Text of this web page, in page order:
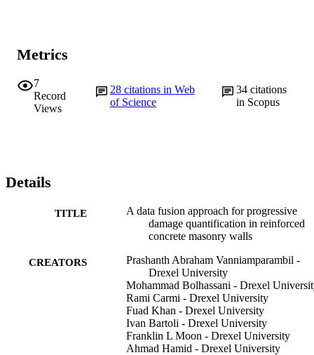
Metrics
7
Record
Views
28 citations in Web
of Science
34 citations
in Scopus
Details
TITLE
A data fusion approach for progressive
damage quantification in reinforced
concrete masonry walls
CREATORS
Prashanth Abraham Vanniamparambil -
Drexel University
Mohammad Bolhassani - Drexel
Rami Carmi - Drexel University
Fuad Khan - Drexel University
Ivan Bartoli - Drexel University
Franklin L Moon - Drexel University
Ahmad Hamid - Drexel University